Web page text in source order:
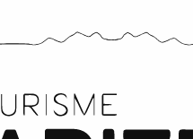
l'office de tourisme
de la Figo
- Brasserie artisanale et